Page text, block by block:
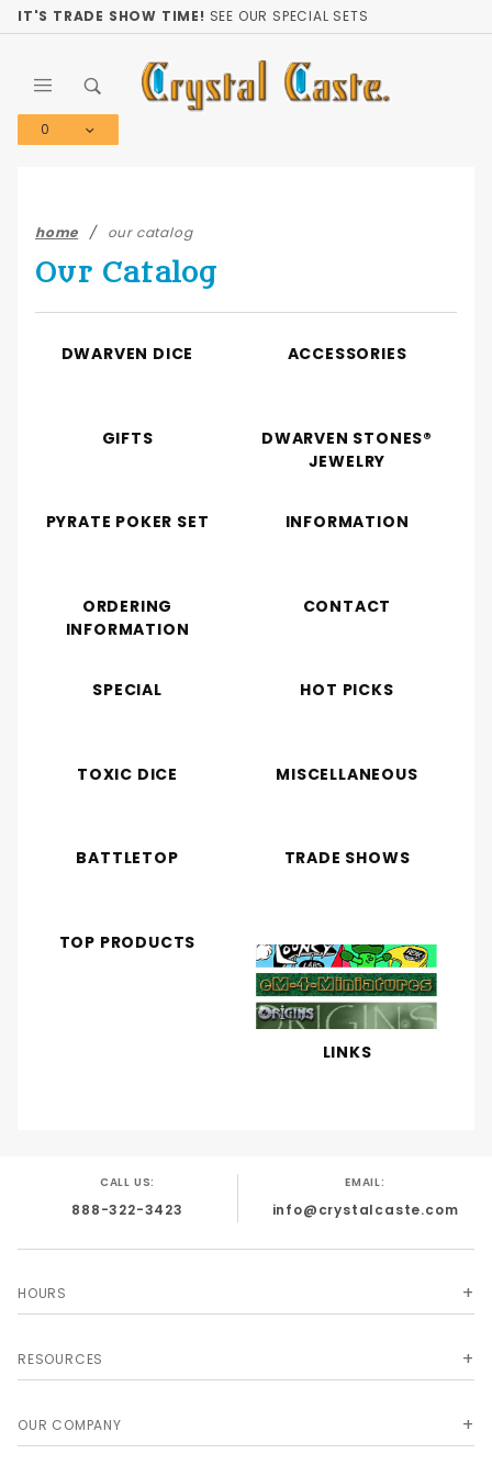
IT'S TRADE SHOW TIME! SEE OUR SPECIAL SETS
0
home our catalog
Our Catalog
DWARVEN DICE ACCESSORIES
GIFTS
DWARVEN STONES®
JEWELRY
PYRATE POKER SET INFORMATION
ORDERING
INFORMATION
CONTACT
SPECIAL HOT PICKS
TOXIC DICE MISCELLANEOUS
BATTLETOP TRADE SHOWS
TOP PRODUCTS
LINKS
CALL US:
888-322-3423
EMAIL:
info@crystalcaste.com
HOURS
RESOURCES
OUR COMPANY